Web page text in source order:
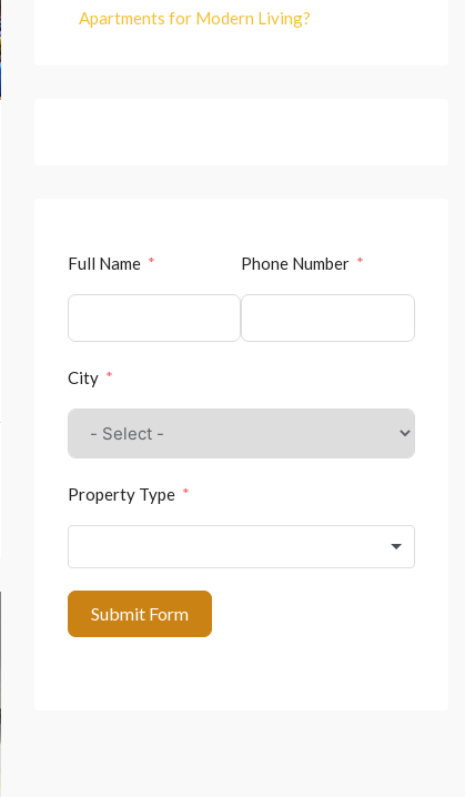
Apartments for Modern Living?
Full Name Phone Number
City
Property Type
Submit Form